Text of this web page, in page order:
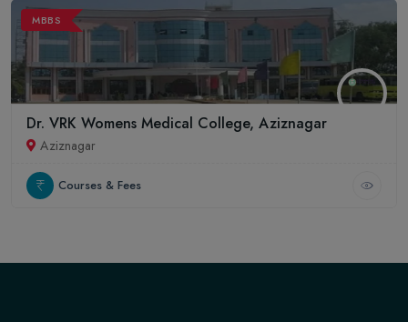
MBBS
Dr. VRK Womens Medical College, Aziznagar
Aziznagar
Courses & Fees